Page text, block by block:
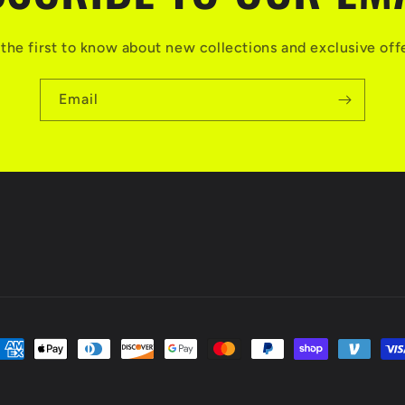
first to know about new collections and exclusive
Email